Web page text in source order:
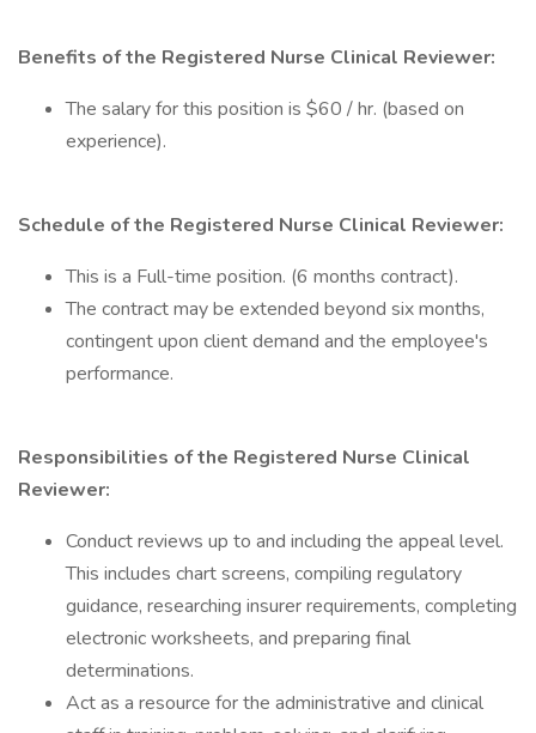
Benefits of the Registered Nurse Clinical Reviewer:
The salary for this position is $60 / hr. (based on
experience).
Schedule of the Registered Nurse Clinical Reviewer:
This is a Full-time position. (6 months contract).
The contract may be extended beyond six months,
contingent upon client demand and the employee's
performance.
Responsibilities of the Registered Nurse Clinical
Reviewer:
Conduct reviews up to and including the appeal level.
This includes chart screens, compiling regulatory
guidance, researching insurer requirements, completing
electronic worksheets, and preparing final
determinations.
Act as a resource for the administrative and clinical